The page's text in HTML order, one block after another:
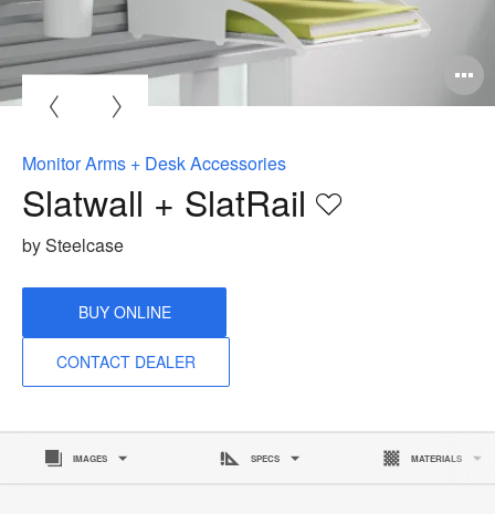
Monitor Arms + Desk Accessories
Slatwall + SlatRail
Save
by Steelcase
BUY ONLINE
CONTACT DEALER
IMAGES SPECS MATERIALS